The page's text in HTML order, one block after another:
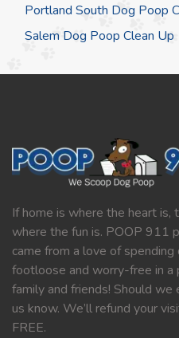
Portland South Dog Poop
Salem Dog Poop Clean Up
If home is where the heart is,
where the fun is. POOP 911
came from a love of
footloose and worry-free in
family and friends! Should
us know. We’ll refund your
FREE.